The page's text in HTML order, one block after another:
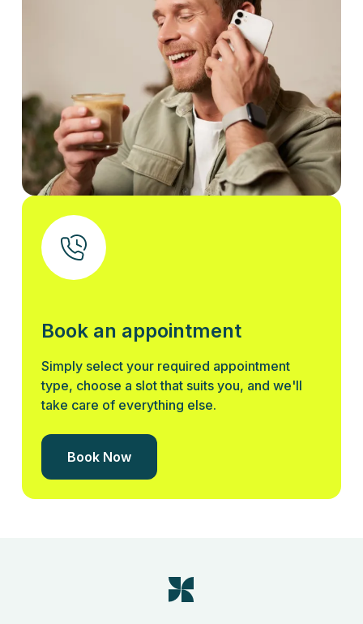
Book an appointment
Simply select your required appointment
type, choose a slot that suits you, and we'll
take care of everything else.
Book Now